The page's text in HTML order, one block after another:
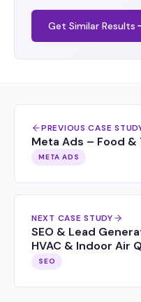
Get Similar Results
PREVIOUS CASE
Meta Ads – Food
META ADS
NEXT CASE STUDY
SEO & Lead
HVAC & Indoor Air
SEO